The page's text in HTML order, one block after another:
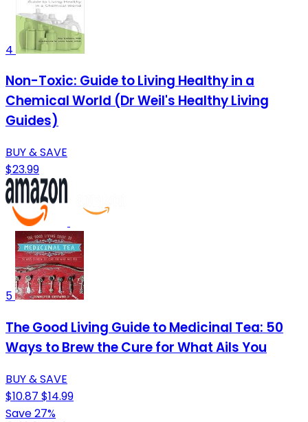
4
Non-Toxic: Guide to Living Healthy in a
Chemical World (Dr Weil's Healthy Living
Guides)
BUY & SAVE
$23.99
5
The Good Living Guide to Medicinal Tea: 50
Ways to Brew the Cure for What Ails You
BUY & SAVE
$10.87 $14.99
Save 27%